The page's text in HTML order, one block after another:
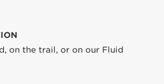
on the trail, or on our Fluid